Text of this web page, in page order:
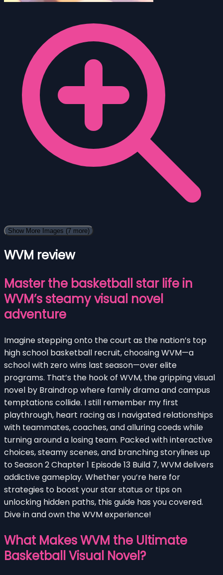
Show More Images (7 more)
WVM review
Master the basketball star life in
WVM’s steamy visual novel
adventure
Imagine stepping onto the court as the nation’s top
high school basketball recruit, choosing WVM—a
school with zero wins last season—over elite
programs. That’s the hook of WVM, the gripping visual
novel by Braindrop where family drama and campus
temptations collide. I still remember my first
playthrough, heart racing as I navigated relationships
with teammates, coaches, and alluring coeds while
turning around a losing team. Packed with interactive
choices, steamy scenes, and branching storylines up
to Season 2 Chapter 1 Episode 13 Build 7, WVM delivers
addictive gameplay. Whether you’re here for
strategies to boost your star status or tips on
unlocking hidden paths, this guide has you covered.
Dive in and own the WVM experience!
What Makes WVM the Ultimate
Basketball Visual Novel?